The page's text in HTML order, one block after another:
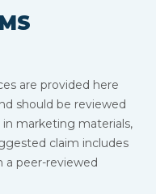
are provided here
should be reviewed
marketing materials,
claim includes
a peer-reviewed